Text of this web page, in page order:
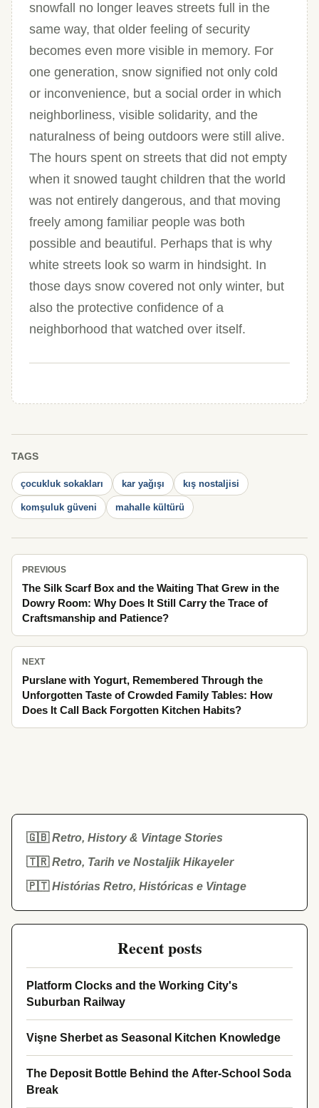
snowfall no longer leaves streets full in the
same way, that older feeling of security
becomes even more visible in memory. For
one generation, snow signified not only cold
or inconvenience, but a social order in which
neighborliness, visible solidarity, and the
naturalness of being outdoors were still alive.
The hours spent on streets that did not empty
when it snowed taught children that the world
was not entirely dangerous, and that moving
freely among familiar people was both
possible and beautiful. Perhaps that is why
white streets look so warm in hindsight. In
those days snow covered not only winter, but
also the protective confidence of a
neighborhood that watched over itself.
TAGS
çocukluk sokakları kar yağışı kış nostaljisi
komşuluk güveni mahalle kültürü
PREVIOUS
The Silk Scarf Box and the Waiting That Grew in the
Dowry Room: Why Does It Still Carry the Trace of
Craftsmanship and Patience?
NEXT
Purslane with Yogurt, Remembered Through the
Unforgotten Taste of Crowded Family Tables: How
Does It Call Back Forgotten Kitchen Habits?
🇬🇧Retro, History & Vintage Stories
🇹🇷Retro, Tarih ve Nostaljik Hikayeler
🇵🇹Histórias Retro, Históricas e Vintage
Recent posts
Platform Clocks and the Working City's
Suburban Railway
Vişne Sherbet as Seasonal Kitchen Knowledge
The Deposit Bottle Behind the After-School Soda
Break